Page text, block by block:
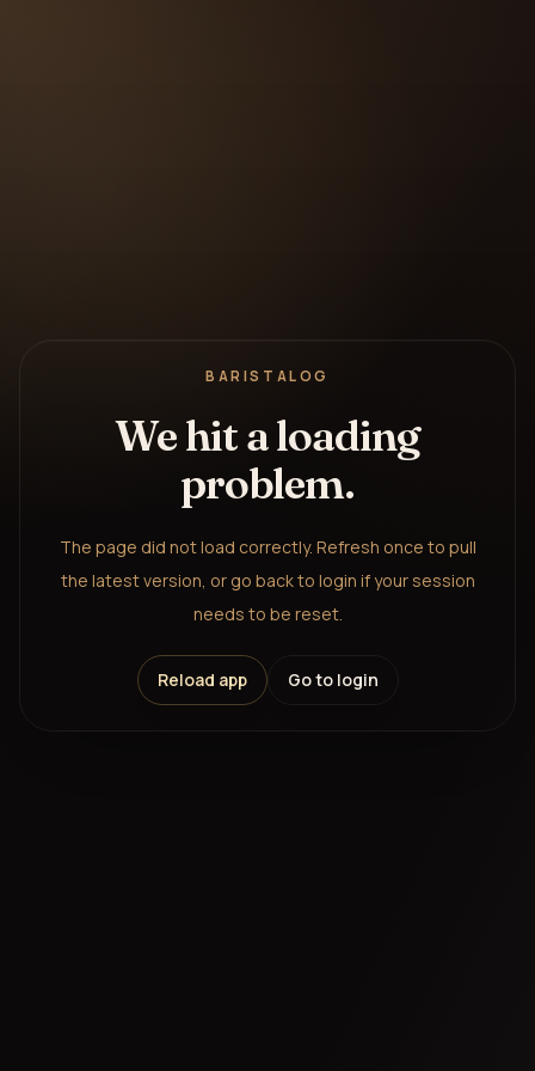
BARISTALOG
We hit a loading
problem.
The page did not load correctly. Refresh once to pull
the latest version, or go back to login if your session
needs to be reset.
Reload app Go to login